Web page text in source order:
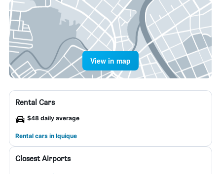
View in map
Rental Cars
$48 daily average
Rental cars in Iquique
Closest Airports